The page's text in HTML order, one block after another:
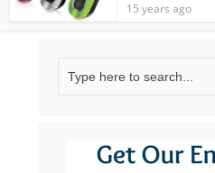
15 years ago